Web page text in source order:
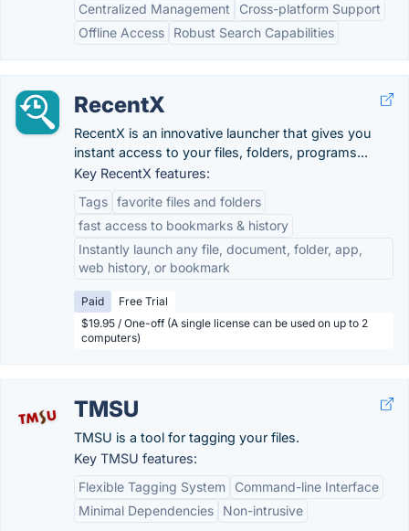
Centralized Management
Cross-platform Support
Offline Access
Robust Search Capabilities
RecentX
RecentX is an innovative launcher that gives you
instant access to your files, folders, programs...
Key RecentX features:
Tags favorite files and folders
fast access to bookmarks & history
Instantly launch any file, document, folder, app,
web history, or bookmark
Paid
Free Trial
$19.95 / One-off (A single license can be used on up to 2
computers)
TMSU
TMSU is a tool for tagging your files.
Key TMSU features:
Flexible Tagging System
Command-line Interface
Minimal Dependencies
Non-intrusive